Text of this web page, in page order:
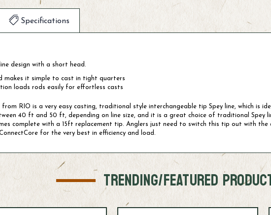
Specifications
design with a short head.
makes it simple to cast in tight quarters
loads rods easily for effortless casts
from RIO is a very easy casting, traditional style interchangeable tip Spey line, which is
40 ft and 50 ft, depending on line size, and it is a great choice of traditional Spey
complete with a 15ft replacement tip. Anglers just need to switch this tip out with
for the very best in efficiency and load.
TRENDING/FEATURED